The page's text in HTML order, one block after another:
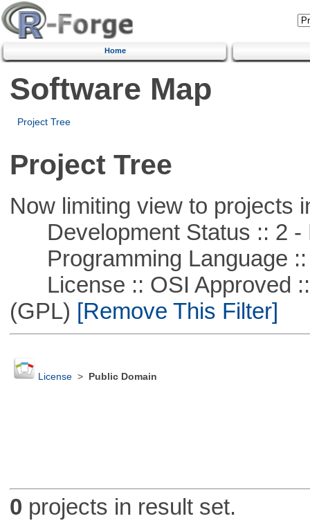
Home
Software Map
Project Tree
Project Tree
Now limiting view to projects
Development Status :: 2 -
Programming Language ::
License :: OSI Approved ::
(GPL) [Remove This Filter]
License> Public Domain
0 projects in result set.